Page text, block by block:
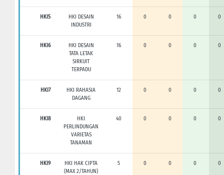
HKI5
HKI DESAIN
INDUSTRI
16 0 0 0 0
HKI6
HKI DESAIN
TATA LETAK
SIRKUIT
TERPADU
16 0 0 0 0
HKI7
HKI RAHASIA
DAGANG
12 0 0 0 0
HKI8
HKI
PERLINDUNGAN
VARIETAS
TANAMAN
40 0 0 0 0
HKI9
HKI HAK CIPTA
(MAX 2/TAHUN)
5 0 0 0 0